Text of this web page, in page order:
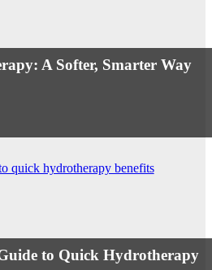
A Softer, Smarter Way
to Quick Hydrotherapy